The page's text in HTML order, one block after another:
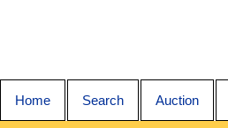
Home Search Auction